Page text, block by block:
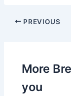
PREVIOUS
More
you